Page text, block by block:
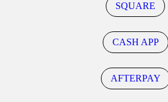
SQUARE
CASH APP
AFTERPAY